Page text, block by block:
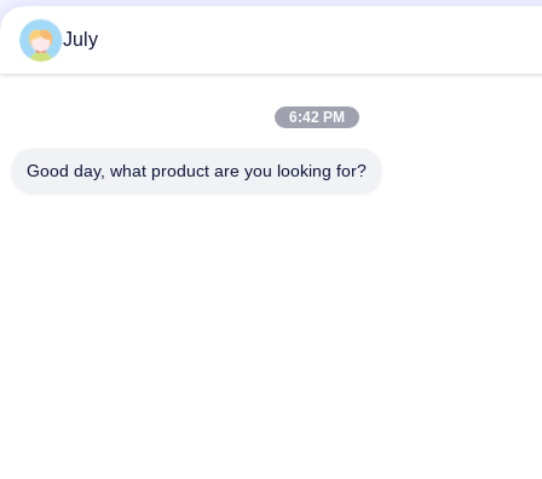
July
6:42 PM
Good day, what product are you looking for?